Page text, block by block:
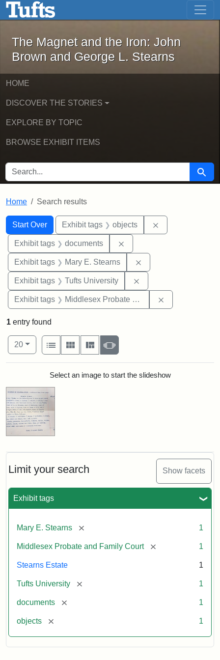
Skip to main content Skip to first result
The Magnet and the Iron: John
The Magnet and the Iron: John
Brown and George L. Stearns
HOME
DISCOVER THE STORIES
EXPLORE BY TOPIC
BROWSE EXHIBIT ITEMS
SEARCH FOR Search
Home Search results
Search
Search Constraints
Start Over
You searched for:Exhibit tags objects
Exhibit tags documents
Exhibit tags Mary E. Stearns
Exhibit tags Tufts University
Exhibit tags Middlesex Probate and Family Court
Limit your search Show facets
Exhibit tags
Mary E. Stearns [remove] 1
Middlesex Probate and Family Court [remove] 1
Stearns Estate 1
Tufts University [remove] 1
documents [remove] 1
objects [remove] 1
1 entry found
Number of results to display per page
20per page
View results as:
List
Gallery MasonrySlideshow
Search ResultsSelect an image to start the slideshow